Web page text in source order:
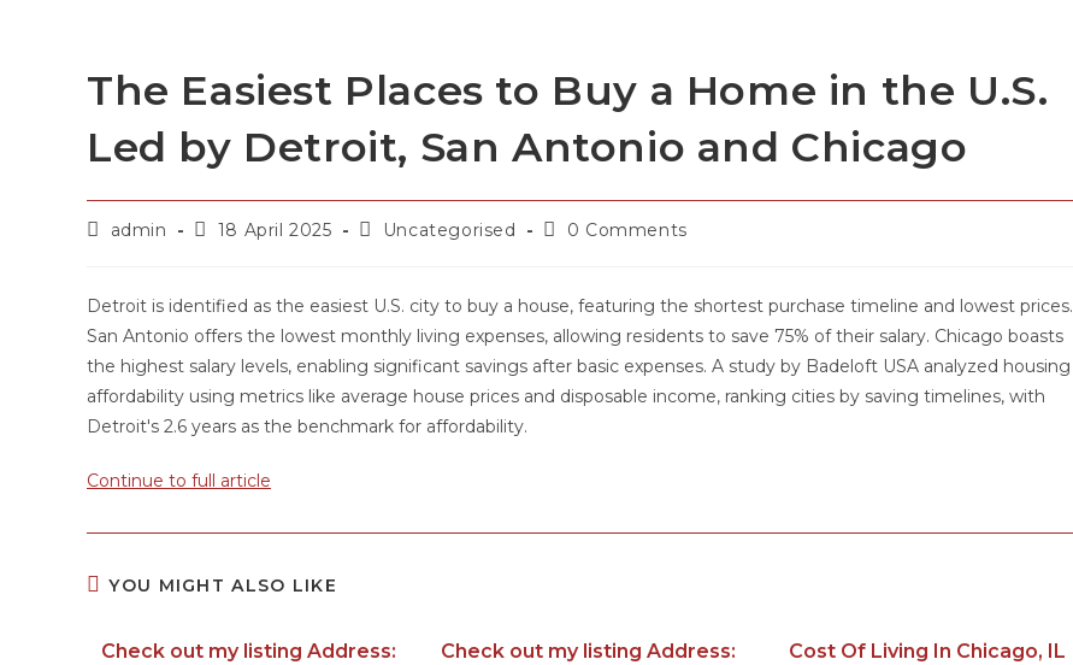
The Easiest Places to Buy a Home in the U.S.
Led by Detroit, San Antonio and Chicago
admin 18 April 2025 Uncategorised 0 Comments
Detroit is identified as the easiest U.S. city to buy a house, featuring the shortest purchase timeline and lowest prices.
San Antonio offers the lowest monthly living expenses, allowing residents to save 75% of their salary. Chicago boasts
the highest salary levels, enabling significant savings after basic expenses. A study by Badeloft USA analyzed housing
affordability using metrics like average house prices and disposable income, ranking cities by saving timelines, with
Detroit's 2.6 years as the benchmark for affordability.
Continue to full article
YOU MIGHT ALSO LIKE
Check out my listing Address:
Check out my listing Address:
Cost Of Living In Chicago, IL